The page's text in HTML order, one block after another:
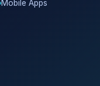
Mobile Apps